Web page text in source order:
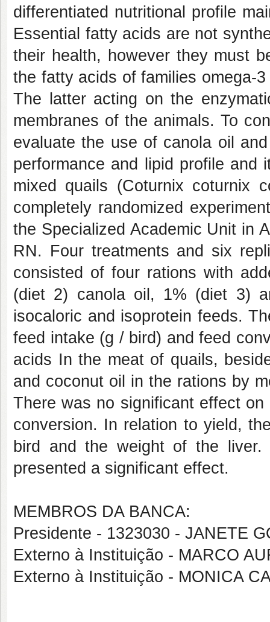
differentiated nutritional profile
Essential fatty acids are not
their health, however they must
the fatty acids of families omega-
The latter acting on the
membranes of the animals. To
evaluate the use of canola oil
performance and lipid profile and
mixed quails (Coturnix coturnix
completely randomized
the Specialized Academic Unit in
RN. Four treatments and six
consisted of four rations with
(diet 2) canola oil, 1% (diet 3)
isocaloric and isoprotein feeds.
feed intake (g / bird) and feed
acids In the meat of quails,
and coconut oil in the rations by
There was no significant effect
conversion. In relation to yield,
bird and the weight of the liver.
presented a significant effect.
MEMBROS DA BANCA:
Presidente - 1323030 - JANETE
Externo à Instituição - MARCO
Externo à Instituição - MONICA